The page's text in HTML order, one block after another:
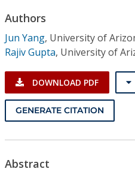
Individual CSDL
Institutional CSDL
Subscriptions
Authors
Jun Yang, University of
Rajiv Gupta, University of
DOWNLOAD PDF
GENERATE CITATION
Abstract